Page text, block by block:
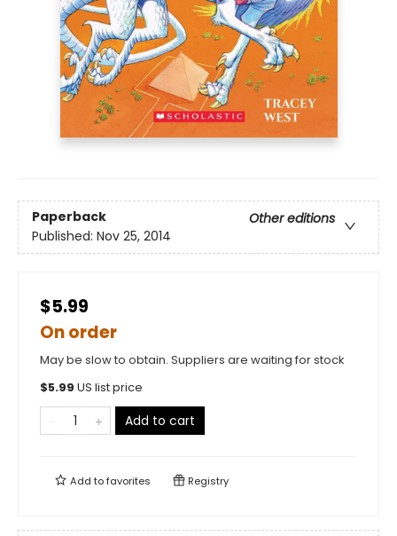
Paperback
Other editions
Published: Nov 25, 2014
$5.99
On order
May be slow to obtain. Suppliers are waiting for stock
$5.99 US list price
Add to cart
Add tofavorites Registry